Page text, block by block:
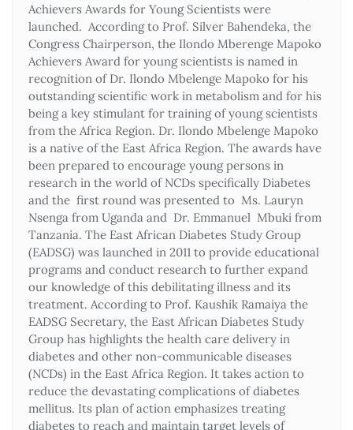
Achievers Awards for Young Scientists were
launched. According to Prof. Silver Bahendeka, the
Congress Chairperson, the Ilondo Mberenge Mapoko
Achievers Award for young scientists is named in
recognition of Dr. Ilondo Mbelenge Mapoko for his
outstanding scientific work in metabolism and for his
being a key stimulant for training of young scientists
from the Africa Region. Dr. Ilondo Mbelenge Mapoko
is a native of the East Africa Region. The awards have
been prepared to encourage young persons in
research in the world of NCDs specifically Diabetes
and the first round was presented to Ms. Lauryn
Nsenga from Uganda and Dr. Emmanuel Mbuki from
Tanzania. The East African Diabetes Study Group
(EADSG) was launched in 2011 to provide educational
programs and conduct research to further expand
our knowledge of this debilitating illness and its
treatment. According to Prof. Kaushik Ramaiya the
EADSG Secretary, the East African Diabetes Study
Group has highlights the health care delivery in
diabetes and other non-communicable diseases
(NCDs) in the East Africa Region. It takes action to
reduce the devastating complications of diabetes
mellitus. Its plan of action emphasizes treating
diabetes to reach and maintain target levels of